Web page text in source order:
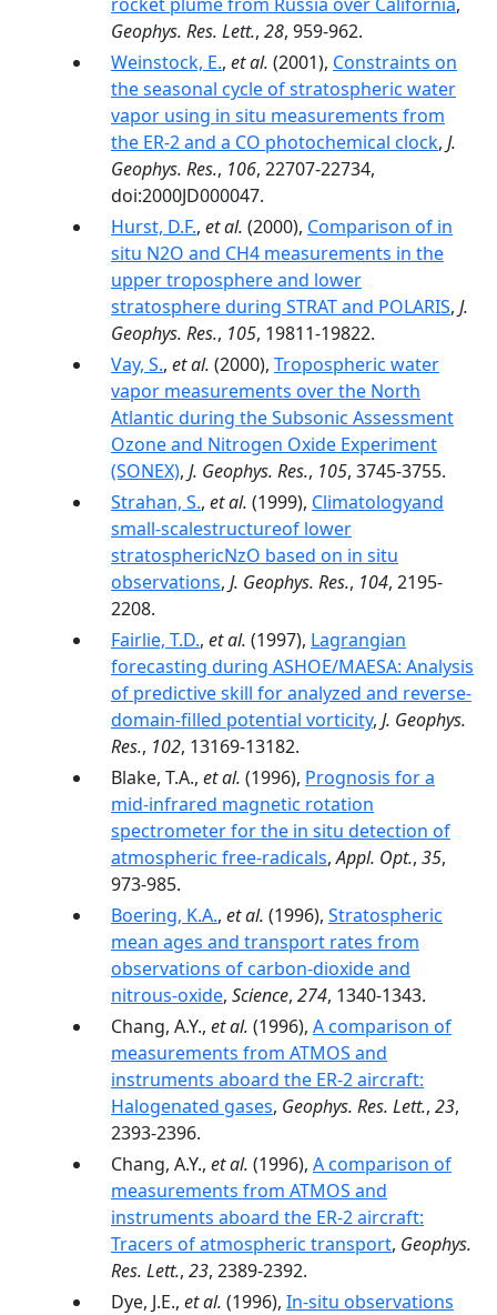
Geophys. Res. Lett., 28, 959-962.
Weinstock, E., et al. (2001), Constraints on
the seasonal cycle of stratospheric water
vapor using in situ measurements from
the ER-2 and a CO photochemical clock, J.
Geophys. Res., 106, 22707-22734,
doi:2000JD000047.
Hurst, D.F., et al. (2000), Comparison of in
situ N2O and CH4 measurements in the
upper troposphere and lower
stratosphere during STRAT and POLARIS, J.
Geophys. Res., 105, 19811-19822.
Vay, S., et al. (2000), Tropospheric water
vapor measurements over the North
Atlantic during the Subsonic Assessment
Ozone and Nitrogen Oxide Experiment
(SONEX), J. Geophys. Res., 105, 3745-3755.
Strahan, S., et al. (1999), Climatologyand
small-scalestructureof lower
stratosphericNzO based on in situ
observations, J. Geophys. Res., 104, 2195-
2208.
Fairlie, T.D., et al. (1997), Lagrangian
forecasting during ASHOE/MAESA: Analysis
of predictive skill for analyzed and reverse-
domain-filled potential vorticity, J. Geophys.
Res., 102, 13169-13182.
Blake, T.A., et al. (1996), Prognosis for a
mid-infrared magnetic rotation
spectrometer for the in situ detection of
atmospheric free-radicals,Appl. Opt., 35,
973-985.
Boering, K.A., et al. (1996), Stratospheric
mean ages and transport rates from
observations of carbon-dioxide and
nitrous-oxide, Science, 274, 1340-1343.
Chang, A.Y., et al. (1996), A comparison of
measurements from ATMOS and
instruments aboard the ER-2 aircraft:
Halogenated gases, Geophys. Res. Lett., 23,
2393-2396.
Chang, A.Y., et al. (1996), A comparison of
measurements from ATMOS and
instruments aboard the ER-2 aircraft:
Tracers of atmospheric transport, Geophys.
Res. Lett., 23, 2389-2392.
Dye, J.E., et al. (1996), In-situ observations